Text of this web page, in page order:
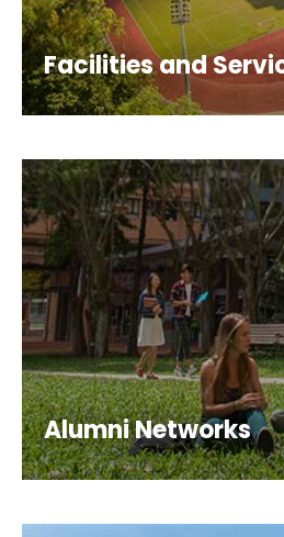
Facilities and
Alumni Networks